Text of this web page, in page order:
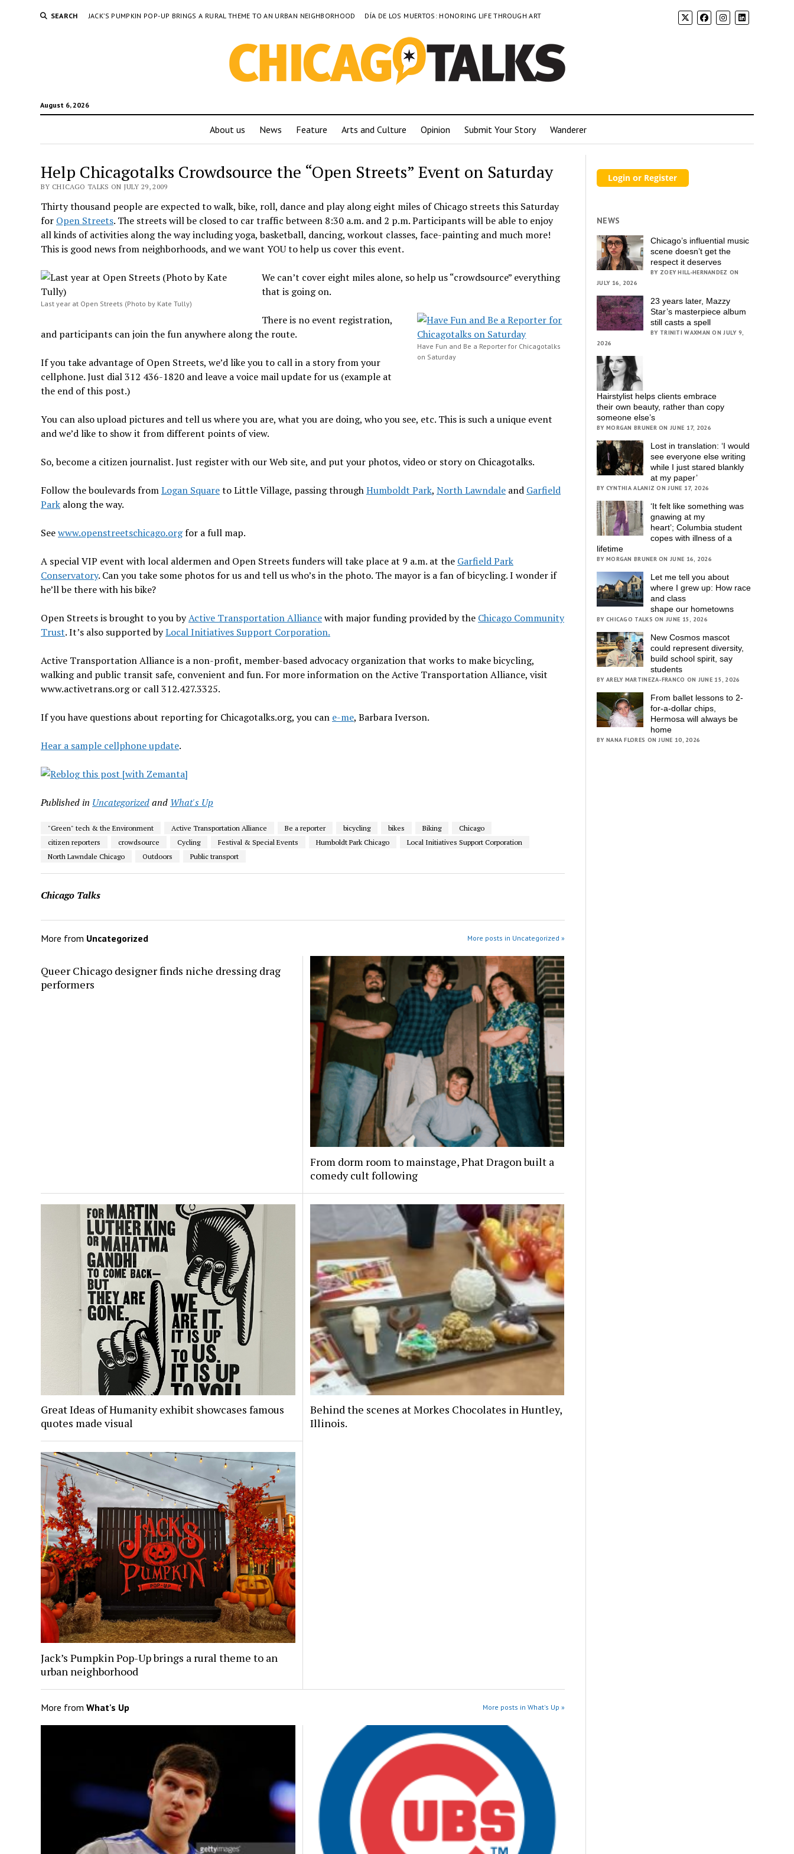
SEARCH JACK’S PUMPKIN POP-UP BRINGS A RURAL THEME TO AN URBAN NEIGHBORHOOD DÍA DE LOS MUERTOS: HONORING LIFE THROUGH ART
August 6, 2026
About us News Feature Arts and Culture Opinion Submit Your Story Wanderer
Help Chicagotalks Crowdsource the “Open Streets” Event on Saturday
BY CHICAGO TALKS ON JULY 29, 2009
Thirty thousand people are expected to walk, bike, roll, dance and play along eight miles of Chicago streets this Saturday
for Open Streets. The streets will be closed to car traffic between 8:30 a.m. and 2 p.m. Participants will be able to enjoy
all kinds of activities along the way including yoga, basketball, dancing, workout classes, face-painting and much more!
This is good news from neighborhoods, and we want YOU to help us cover this event.
Last year at Open Streets (Photo by Kate Tully)
We can’t cover eight miles alone, so help us “crowdsource” everything
that is going on.
Have Fun and Be a Reporter for Chicagotalks
on Saturday
There is no event registration,
and participants can join the fun anywhere along the route.
If you take advantage of Open Streets, we’d like you to call in a story from your
cellphone. Just dial 312 436-1820 and leave a voice mail update for us (example at
the end of this post.)
You can also upload pictures and tell us where you are, what you are doing, who you see, etc. This is such a unique event
and we’d like to show it from different points of view.
So, become a citizen journalist. Just register with our Web site, and put your photos, video or story on Chicagotalks.
Follow the boulevards fromLogan Squareto Little Village, passing throughHumboldt Park, North Lawndaleand Garfield
Parkalong the way.
Seewww.openstreetschicago.orgfor a full map.
A special VIP event with local aldermen and Open Streets funders will take place at 9 a.m. at the Garfield Park
Conservatory. Can you take some photos for us and tell us who’s in the photo. The mayor is a fan of bicycling. I wonder if
he’ll be there with his bike?
Open Streets is brought to you byActive Transportation Alliancewith major funding provided by the Chicago Community
Trust. It’s also supported byLocal Initiatives Support Corporation.
Active Transportation Alliance is a non-profit, member-based advocacy organization that works to make bicycling,
walking and public transit safe, convenient and fun. For more information on the Active Transportation Alliance, visit
www.activetrans.org or call 312.427.3325.
If you have questions about reporting for Chicagotalks.org, you can e-me, Barbara Iverson.
Hear a sample cellphone update.
Published in Uncategorizedand What's Up
"Green" tech & the Environment Active Transportation Alliance Be a reporter bicycling bikes Biking
Chicago
citizen reporters
crowdsource Cycling Festival & Special Events Humboldt Park Chicago
Local Initiatives Support Corporation
North Lawndale Chicago
Outdoors Public transport
Chicago Talks
More from Uncategorized More posts in Uncategorized »
Queer Chicago designer finds niche dressing drag
performers
From dorm room to mainstage, Phat Dragon built a
comedy cult following
Great Ideas of Humanity exhibit showcases famous
quotes made visual
Behind the scenes at Morkes Chocolates in Huntley,
Illinois.
Jack’s Pumpkin Pop-Up brings a rural theme to an
urban neighborhood
More from What's Up More posts in What's Up »
NEWS
Chicago’s influential music
scene doesn’t get the
respect it deserves
BY ZOEY HILL-HERNANDEZ ON
JULY 16, 2026
23 years later, Mazzy
Star’s masterpiece album
still casts a spell
BY TRINITI WAXMAN ON JULY 9,
2026
Hairstylist helps clients embrace
their own beauty, rather than copy
someone else’s
BY MORGAN BRUNER ON JUNE 17, 2026
Lost in translation: ‘I would
see everyone else writing
while I just stared blankly
at my paper’
BY CYNTHIA ALANIZ ON JUNE 17, 2026
‘It felt like something was
gnawing at my
heart’; Columbia student
copes with illness of a
lifetime
BY MORGAN BRUNER ON JUNE 16, 2026
Let me tell you about
where I grew up: How race
and class
shape our hometowns
BY CHICAGO TALKS ON JUNE 15, 2026
New Cosmos mascot
could represent diversity,
build school spirit, say
students
BY ARELY MARTINEZA-FRANCO ON JUNE 15, 2026
From ballet lessons to 2-
for-a-dollar chips,
Hermosa will always be
home
BY NANA FLORES ON JUNE 10, 2026